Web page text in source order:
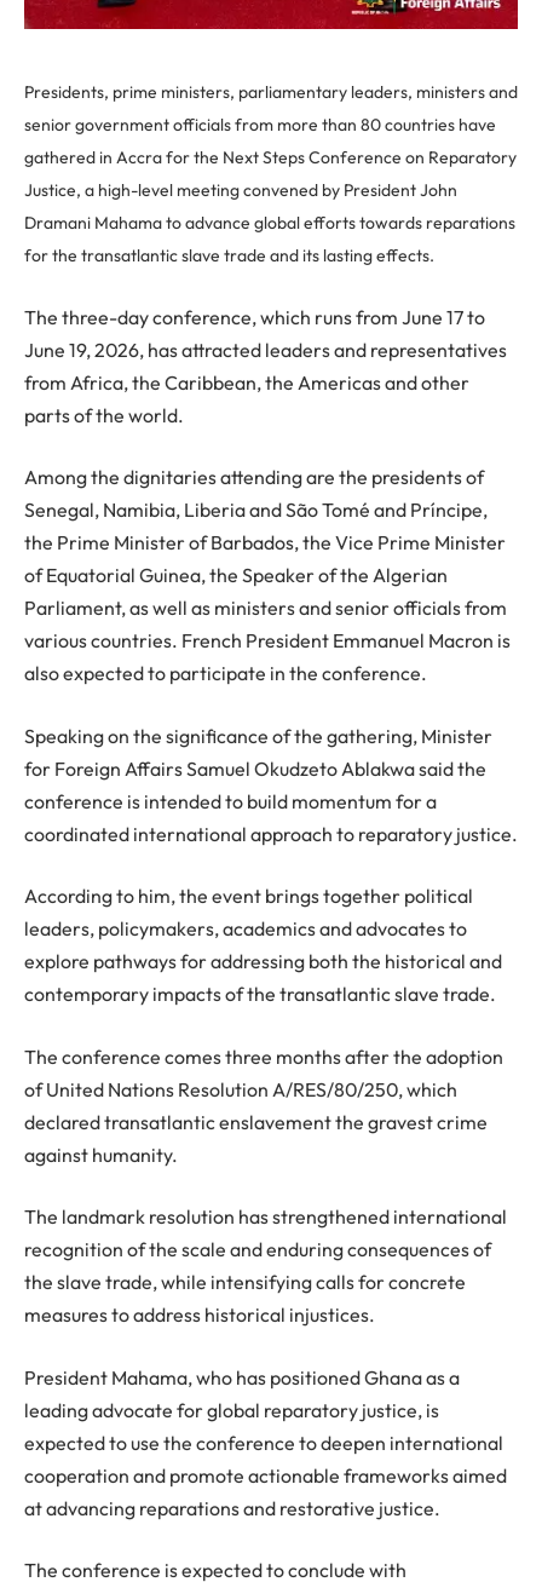
Presidents, prime ministers, parliamentary leaders, ministers and
senior government officials from more than 80 countries have
gathered in Accra for the Next Steps Conference on Reparatory
Justice, a high-level meeting convened by President John
Dramani Mahama to advance global efforts towards reparations
for the transatlantic slave trade and its lasting effects.
The three-day conference, which runs from June 17 to
June 19, 2026, has attracted leaders and representatives
from Africa, the Caribbean, the Americas and other
parts of the world.
Among the dignitaries attending are the presidents of
Senegal, Namibia, Liberia and São Tomé and Príncipe,
the Prime Minister of Barbados, the Vice Prime Minister
of Equatorial Guinea, the Speaker of the Algerian
Parliament, as well as ministers and senior officials from
various countries. French President Emmanuel Macron is
also expected to participate in the conference.
Speaking on the significance of the gathering, Minister
for Foreign Affairs Samuel Okudzeto Ablakwa said the
conference is intended to build momentum for a
coordinated international approach to reparatory justice.
According to him, the event brings together political
leaders, policymakers, academics and advocates to
explore pathways for addressing both the historical and
contemporary impacts of the transatlantic slave trade.
The conference comes three months after the adoption
of United Nations Resolution A/RES/80/250, which
declared transatlantic enslavement the gravest crime
against humanity.
The landmark resolution has strengthened international
recognition of the scale and enduring consequences of
the slave trade, while intensifying calls for concrete
measures to address historical injustices.
President Mahama, who has positioned Ghana as a
leading advocate for global reparatory justice, is
expected to use the conference to deepen international
cooperation and promote actionable frameworks aimed
at advancing reparations and restorative justice.
The conference is expected to conclude with